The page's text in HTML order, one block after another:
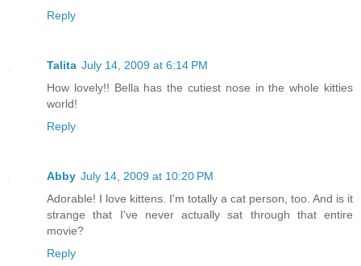
Reply
Talita July 14, 2009 at 6:14 PM
How lovely!! Bella has the cutiest nose in the whole kitties
world!
Reply
Abby July 14, 2009 at 10:20 PM
Adorable! I love kittens. I'm totally a cat person, too. And is it
strange that I've never actually sat through that entire
movie?
Reply